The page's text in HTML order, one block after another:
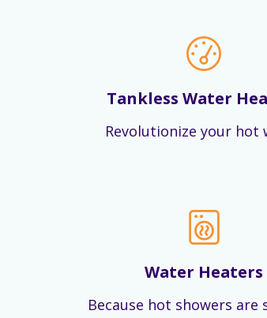
Tankless Water
Revolutionize your hot
Water Heaters
Because hot showers are